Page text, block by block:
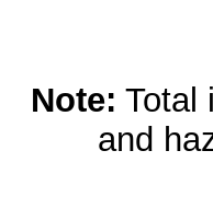
Note: Total
and